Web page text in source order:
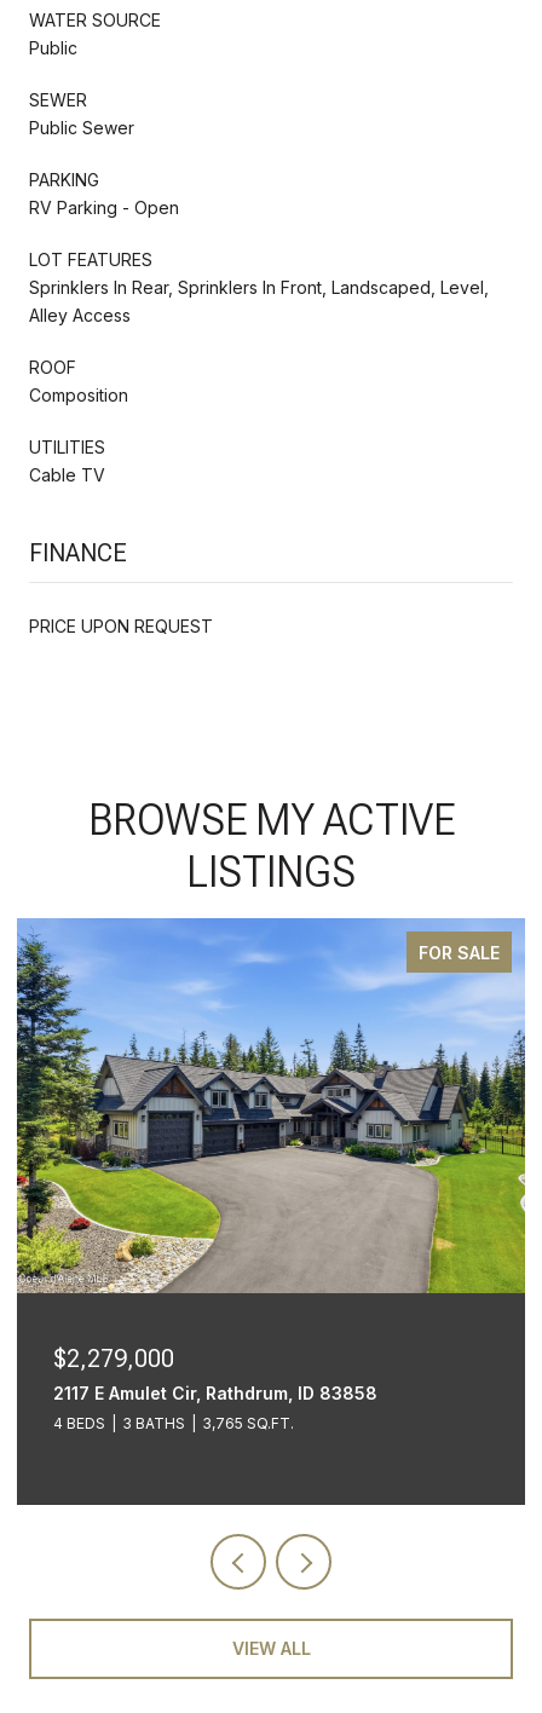
WATER SOURCE
Public
SEWER
Public Sewer
PARKING
RV Parking - Open
LOT FEATURES
Sprinklers In Rear, Sprinklers In Front, Landscaped, Level,
Alley Access
ROOF
Composition
UTILITIES
Cable TV
FINANCE
PRICE UPON REQUEST
BROWSE MY ACTIVE
LISTINGS
FOR SALE
$2,279,000
2117 E Amulet Cir, Rathdrum, ID 83858
4 BEDS 3 BATHS 3,765 SQ.FT.
VIEW ALL